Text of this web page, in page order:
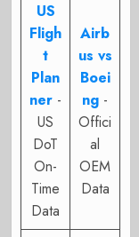
US
Fligh
t
Plan
ner -
US
DoT
On-
Time
Data
Airb
us vs
Boei
ng -
Offici
al
OEM
Data